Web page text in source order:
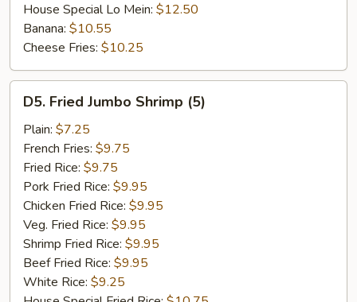
House Special Lo Mein: $12.50
Banana: $10.55
Cheese Fries: $10.25
Fried
Jumbo
Shrimp
(5)
D5. Fried Jumbo Shrimp (5)
Plain: $7.25
French Fries: $9.75
Fried Rice: $9.75
Pork Fried Rice: $9.95
Chicken Fried Rice: $9.95
Veg. Fried Rice: $9.95
Shrimp Fried Rice: $9.95
Beef Fried Rice: $9.95
White Rice: $9.25